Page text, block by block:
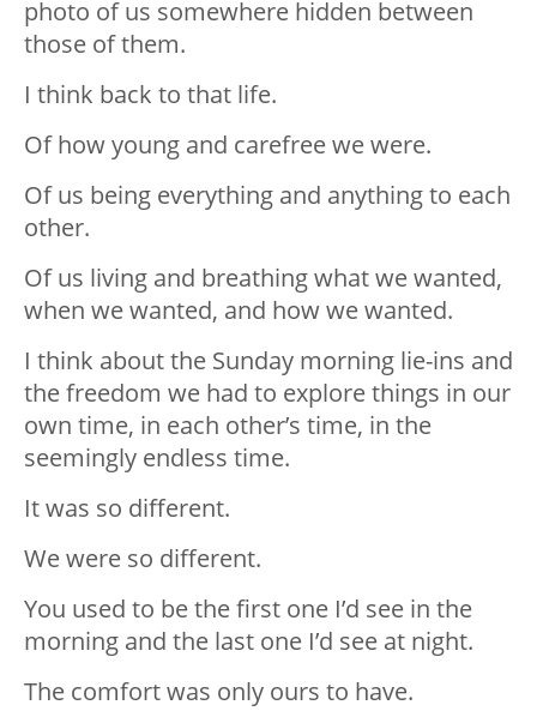
photo of us somewhere hidden between
those of them.
I think back to that life.
Of how young and carefree we were.
Of us being everything and anything to each
other.
Of us living and breathing what we wanted,
when we wanted, and how we wanted.
I think about the Sunday morning lie-ins and
the freedom we had to explore things in our
own time, in each other’s time, in the
seemingly endless time.
It was so different.
We were so different.
You used to be the first one I’d see in the
morning and the last one I’d see at night.
The comfort was only ours to have.